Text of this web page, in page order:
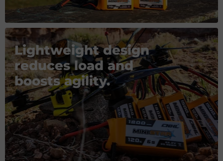
Lightweight design
reduces load and
boosts agility.